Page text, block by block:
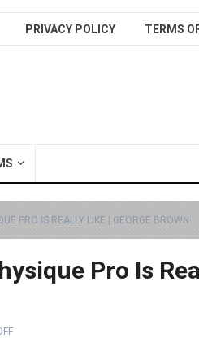
PRIVACY POLICY TERMS
PRO IS REALLY LIKE | GEORGE BROWN
Pro Is